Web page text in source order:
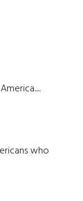
who